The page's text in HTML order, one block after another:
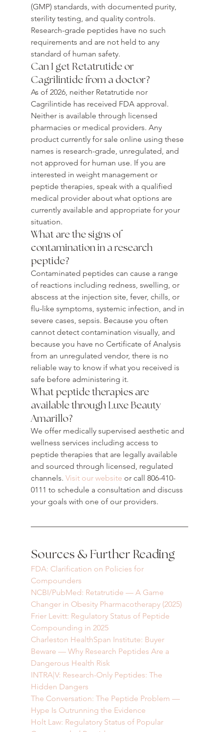
(GMP) standards, with documented purity,
sterility testing, and quality controls.
Research-grade peptides have no such
requirements and are not held to any
standard of human safety.
Can I get Retatrutide or
Cagrilintide from a doctor?
As of 2026, neither Retatrutide nor
Cagrilintide has received FDA approval.
Neither is available through licensed
pharmacies or medical providers. Any
product currently for sale online using these
names is research-grade, unregulated, and
not approved for human use. If you are
interested in weight management or
peptide therapies, speak with a qualified
medical provider about what options are
currently available and appropriate for your
situation.
What are the signs of
contamination in a research
peptide?
Contaminated peptides can cause a range
of reactions including redness, swelling, or
abscess at the injection site, fever, chills, or
flu-like symptoms, systemic infection, and in
severe cases, sepsis. Because you often
cannot detect contamination visually, and
because you have no Certificate of Analysis
from an unregulated vendor, there is no
reliable way to know if what you received is
safe before administering it.
What peptide therapies are
available through Luxe Beauty
Amarillo?
We offer medically supervised aesthetic and
wellness services including access to
peptide therapies that are legally available
and sourced through licensed, regulated
channels. Visit our website or call 806-410-
0111 to schedule a consultation and discuss
your goals with one of our providers.
Sources & Further Reading
FDA: Clarification on Policies for
Compounders
NCBI/PubMed: Retatrutide — A Game
Changer in Obesity Pharmacotherapy (2025)
Frier Levitt: Regulatory Status of Peptide
Compounding in 2025
Charleston HealthSpan Institute: Buyer
Beware — Why Research Peptides Are a
Dangerous Health Risk
INTRA|V: Research-Only Peptides: The
Hidden Dangers
The Conversation: The Peptide Problem —
Hype Is Outrunning the Evidence
Holt Law: Regulatory Status of Popular